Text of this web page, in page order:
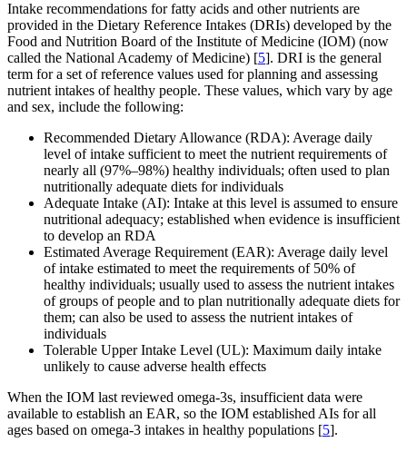
Intake recommendations for fatty acids and other nutrients are
provided in the Dietary Reference Intakes (DRIs) developed by the
Food and Nutrition Board of the Institute of Medicine (IOM) (now
called the National Academy of Medicine) [5]. DRI is the general
term for a set of reference values used for planning and assessing
nutrient intakes of healthy people. These values, which vary by age
and sex, include the following:
Recommended Dietary Allowance (RDA): Average daily
level of intake sufficient to meet the nutrient requirements of
nearly all (97%–98%) healthy individuals; often used to plan
nutritionally adequate diets for individuals
Adequate Intake (AI): Intake at this level is assumed to ensure
nutritional adequacy; established when evidence is insufficient
to develop an RDA
Estimated Average Requirement (EAR): Average daily level
of intake estimated to meet the requirements of 50% of
healthy individuals; usually used to assess the nutrient intakes
of groups of people and to plan nutritionally adequate diets for
them; can also be used to assess the nutrient intakes of
individuals
Tolerable Upper Intake Level (UL): Maximum daily intake
unlikely to cause adverse health effects
When the IOM last reviewed omega-3s, insufficient data were
available to establish an EAR, so the IOM established AIs for all
ages based on omega-3 intakes in healthy populations [5].